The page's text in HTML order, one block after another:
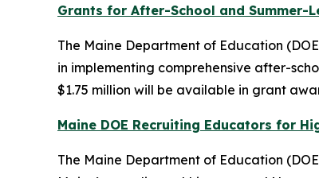
Grants for After-School and Summer-
The Maine Department of Education
in implementing comprehensive after-
$1.75 million will be available in grant
Maine DOE Recruiting Educators for
The Maine Department of Education